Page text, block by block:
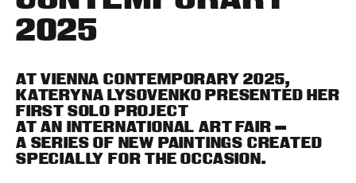
2025
AT VIENNA CONTEMPORARY 2025,
KATERYNA LYSOVENKO PRESENTED HER
FIRST SOLO PROJECT
AT AN INTERNATIONAL ART FAIR —
A SERIES OF NEW PAINTINGS CREATED
SPECIALLY FOR THE OCCASION.